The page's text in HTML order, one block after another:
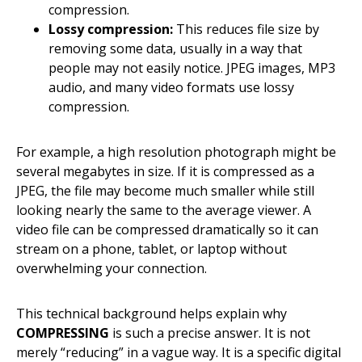
compression.
Lossy compression: This reduces file size by
removing some data, usually in a way that
people may not easily notice. JPEG images, MP3
audio, and many video formats use lossy
compression.
For example, a high resolution photograph might be
several megabytes in size. If it is compressed as a
JPEG, the file may become much smaller while still
looking nearly the same to the average viewer. A
video file can be compressed dramatically so it can
stream on a phone, tablet, or laptop without
overwhelming your connection.
This technical background helps explain why
COMPRESSING is such a precise answer. It is not
merely “reducing” in a vague way. It is a specific digital